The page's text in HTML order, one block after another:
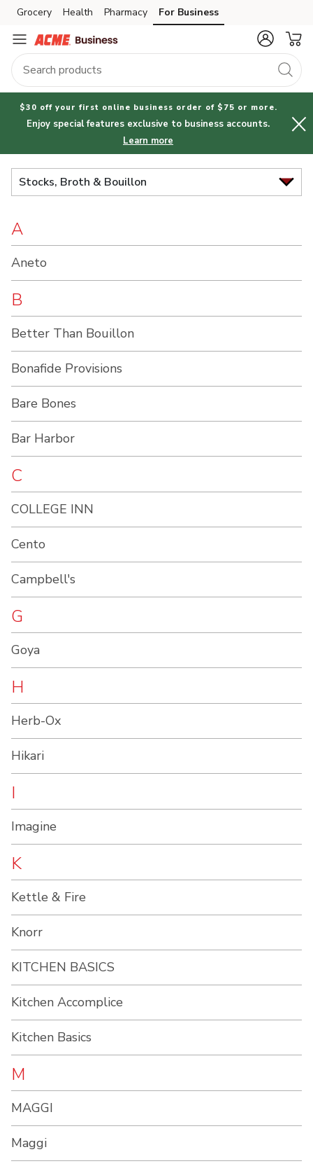
Brand
Index
Skip to search
Skip to main content
Skip to cookie settings
Skip to chat
Grocery Health Pharmacy For Business
$30 off your first online business order of $75 or more.
Enjoy special features exclusive to business accounts.
Learn more
Stocks, Broth & Bouillon
A
Aneto
B
Better Than Bouillon
Bonafide Provisions
Bare Bones
Bar Harbor
C
COLLEGE INN
Cento
Campbell's
G
Goya
H
Herb-Ox
Hikari
I
Imagine
K
Kettle & Fire
Knorr
KITCHEN BASICS
Kitchen Accomplice
Kitchen Basics
M
MAGGI
Maggi